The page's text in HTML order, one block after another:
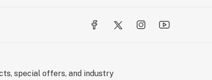
special offers, and industry